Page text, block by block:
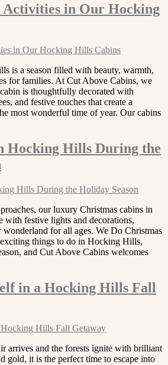
Activities in Our Hocking
is a season filled with beauty, warmth,
for families. At Cut Above Cabins, we
is thoughtfully decorated with
and festive touches that create a
most wonderful time of year. Our cabins
Hocking Hills During the
our luxury Christmas cabins in
festive lights and decorations,
for all ages. We Do Christmas
things to do in Hocking Hills,
and Cut Above Cabins welcomes
in a Hocking Hills Fall
arrives and the forests ignite with brilliant
gold, it is the perfect time to escape into